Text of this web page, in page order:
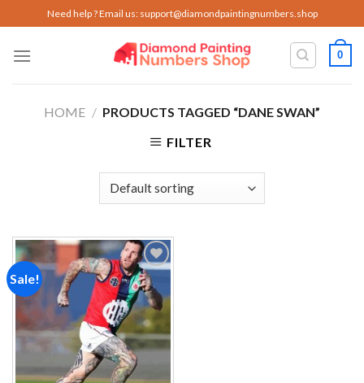
to
content
Need help ? Email us: support@diamondpaintingnumbers.shop
0
HOME / PRODUCTS TAGGED “DANE SWAN”
FILTER
Sale!
Add to